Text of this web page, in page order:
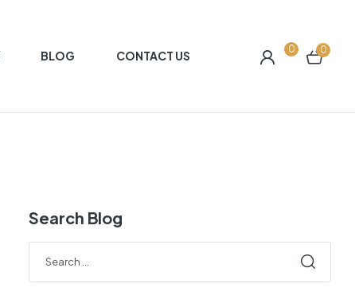
BLOG CONTACT US 0 0
Search Blog
for: